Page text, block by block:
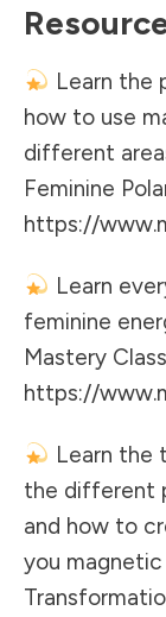
Learn the
how to use
different
Feminine
https://
Learn
feminine
Mastery
https://
Learn the
the different
and how to
you